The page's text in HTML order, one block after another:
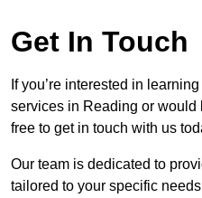
Get In Touch
If you’re interested in
services in Reading or would
free to get in touch with us
Our team is dedicated to
tailored to your specific